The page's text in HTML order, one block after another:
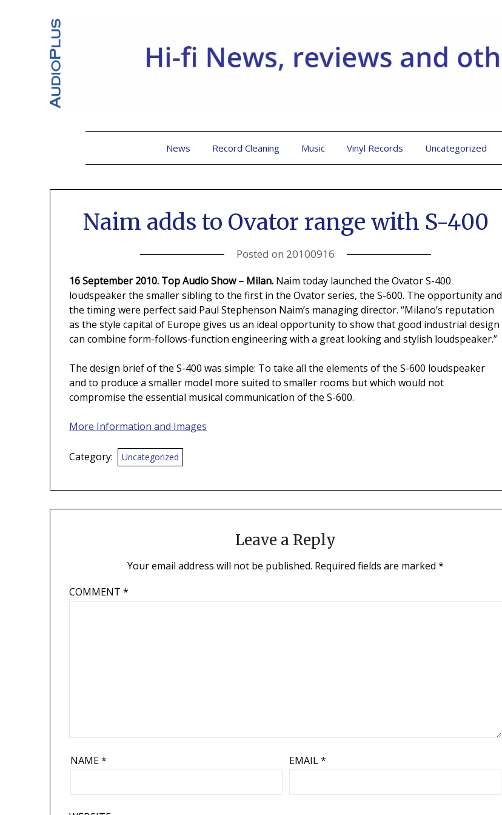
News Record Cleaning Music Vinyl Records Uncategorized
Naim adds to Ovator range with S-400
Posted on 20100916
16 September 2010. Top Audio Show – Milan. Naim today launched the Ovator S-400
loudspeaker the smaller sibling to the first in the Ovator series, the S-600. The opportunity and
the timing were perfect said Paul Stephenson Naim’s managing director. “Milano’s reputation
as the style capital of Europe gives us an ideal opportunity to show that good industrial design
can combine form-follows-function engineering with a great looking and stylish loudspeaker.”
The design brief of the S-400 was simple: To take all the elements of the S-600 loudspeaker
and to produce a smaller model more suited to smaller rooms but which would not
compromise the essential musical communication of the S-600.
More Information and Images
Category: Uncategorized
Leave a Reply
Your email address will not be published. Required fields are marked*
COMMENT*
NAME* EMAIL*